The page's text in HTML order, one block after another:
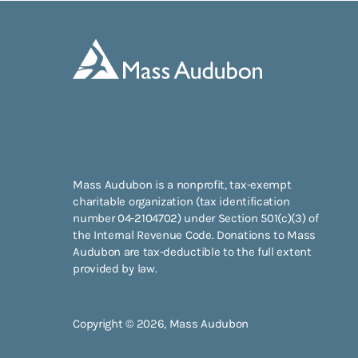
Mass Audubon is a nonprofit, tax-exempt
charitable organization (tax identification
number 04-2104702) under Section 501(c)(3) of
the Internal Revenue Code. Donations to Mass
Audubon are tax-deductible to the full extent
provided by law.
Copyright © 2026, Mass Audubon